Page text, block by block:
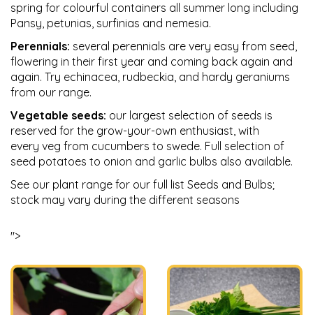
spring for colourful containers all summer long including
Pansy, petunias, surfinias and nemesia.
Perennials: several perennials are very easy from seed,
flowering in their first year and coming back again and
again. Try echinacea, rudbeckia, and hardy geraniums
from our range.
Vegetable seeds: our largest selection of seeds is
reserved for the grow-your-own enthusiast, with
every veg from cucumbers to swede. Full selection of
seed potatoes to onion and garlic bulbs also available.
See our plant range for our full list Seeds and Bulbs;
stock may vary during the different seasons
">